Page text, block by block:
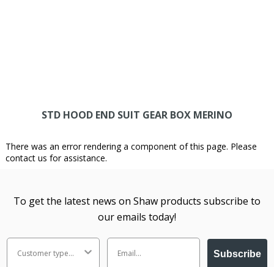
STD HOOD END SUIT GEAR BOX MERINO
There was an error rendering a component of this page. Please
contact us for assistance.
To get the latest news on Shaw products subscribe to
our emails today!
Subscribe